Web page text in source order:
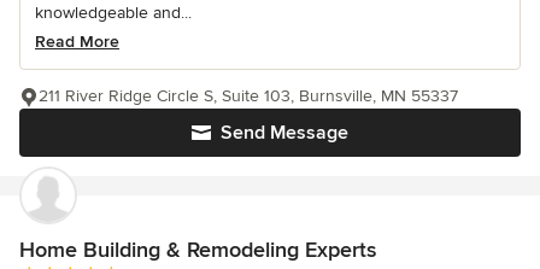
knowledgeable and...
Read More
Send Message
211 River Ridge Circle S, Suite 103, Burnsville, MN 55337
Home Building & Remodeling Experts